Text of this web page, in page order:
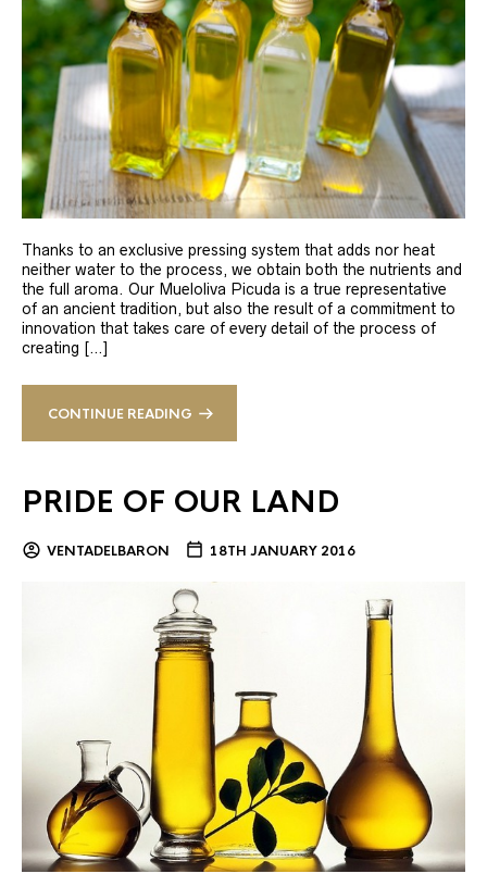
Thanks to an exclusive pressing system that adds nor heat
neither water to the process, we obtain both the nutrients and
the full aroma. Our Mueloliva Picuda is a true representative
of an ancient tradition, but also the result of a commitment to
innovation that takes care of every detail of the process of
creating […]
CONTINUE READING
PRIDE OF OUR LAND
VENTADELBARON 18TH JANUARY 2016